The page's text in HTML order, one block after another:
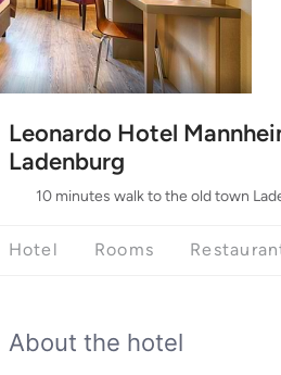
Leonardo Hotel
Ladenburg
10 minutes walk to the old town
Hotel Rooms
About the hotel